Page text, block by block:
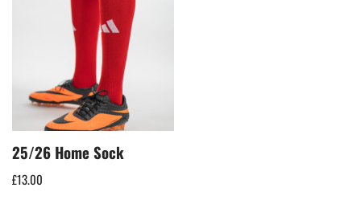
25/26 Home Sock
£13.00